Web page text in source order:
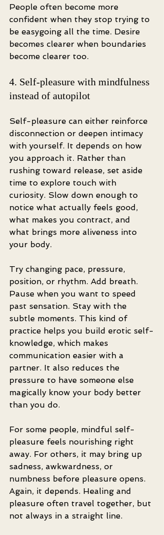
People often become more
confident when they stop trying to
be easygoing all the time. Desire
becomes clearer when boundaries
become clearer too.
4. Self-pleasure with mindfulness
instead of autopilot
Self-pleasure can either reinforce
disconnection or deepen intimacy
with yourself. It depends on how
you approach it. Rather than
rushing toward release, set aside
time to explore touch with
curiosity. Slow down enough to
notice what actually feels good,
what makes you contract, and
what brings more aliveness into
your body.
Try changing pace, pressure,
position, or rhythm. Add breath.
Pause when you want to speed
past sensation. Stay with the
subtle moments. This kind of
practice helps you build erotic self-
knowledge, which makes
communication easier with a
partner. It also reduces the
pressure to have someone else
magically know your body better
than you do.
For some people, mindful self-
pleasure feels nourishing right
away. For others, it may bring up
sadness, awkwardness, or
numbness before pleasure opens.
Again, it depends. Healing and
pleasure often travel together, but
not always in a straight line.